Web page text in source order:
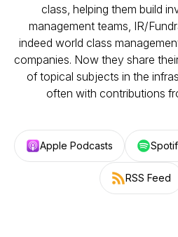
class, helping them build
management teams, IR/
indeed world class
companies. Now they share
of topical subjects in the
often with contributions
Apple Podcasts
RSS Feed